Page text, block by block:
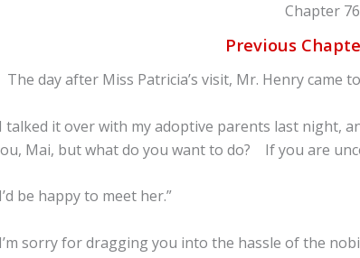
Chapter
Previous
The day after Miss Patricia’s visit, Mr. Henry came
talked it over with my adoptive parents last night,
Mai, but what do you want to do? If you are
be happy to meet her.”
sorry for dragging you into the hassle of the